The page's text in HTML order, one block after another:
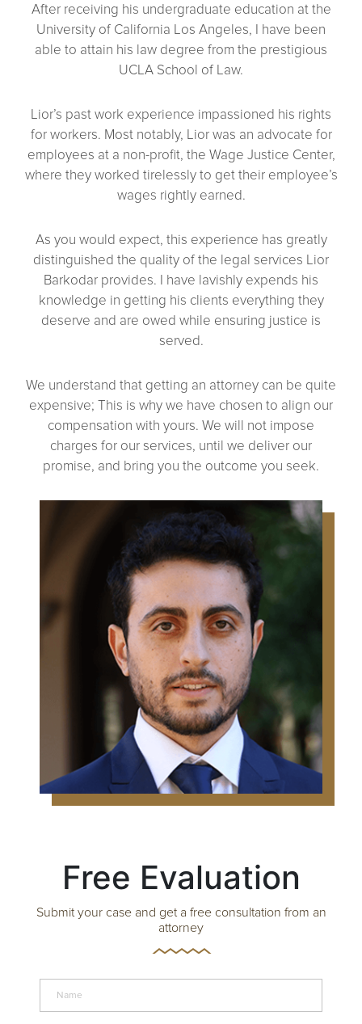
After receiving his undergraduate education at the
University of California Los Angeles, I have been
able to attain his law degree from the prestigious
UCLA School of Law.
Lior’s past work experience impassioned his rights
for workers. Most notably, Lior was an advocate for
employees at a non-profit, the Wage Justice Center,
where they worked tirelessly to get their employee’s
wages rightly earned.
As you would expect, this experience has greatly
distinguished the quality of the legal services Lior
Barkodar provides. I have lavishly expends his
knowledge in getting his clients everything they
deserve and are owed while ensuring justice is
served.
We understand that getting an attorney can be quite
expensive; This is why we have chosen to align our
compensation with yours. We will not impose
charges for our services, until we deliver our
promise, and bring you the outcome you seek.
Free Evaluation
Submit your case and get a free consultation from an
attorney